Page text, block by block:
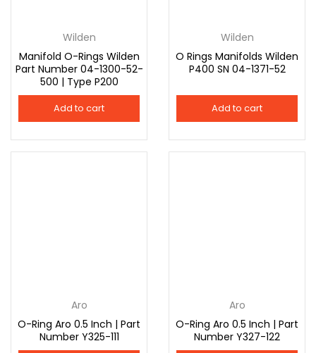
Wilden
Manifold O-Rings Wilden
Part Number 04-1300-52-
500 | Type P200
Add to cart
Wilden
O Rings Manifolds Wilden
P400 SN 04-1371-52
Add to cart
Aro
O-Ring Aro 0.5 Inch | Part
Number Y325-111
Aro
O-Ring Aro 0.5 Inch | Part
Number Y327-122